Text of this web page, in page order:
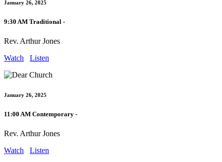
January 26, 2025
9:30 AM Traditional -
Rev. Arthur Jones
Watch
Listen
January 26, 2025
11:00 AM Contemporary -
Rev. Arthur Jones
Watch
Listen